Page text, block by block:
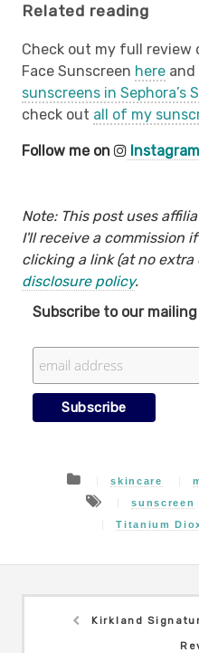
Related reading
Check out my full review
Face Sunscreen here
sunscreens in Sephora’s
check out all of my
Follow me on
Note: This post uses
I'll receive a commission
clicking a link (at no extra
disclosure policy.
Subscribe to our
skincare
sunscreen
Titanium
Kirkland